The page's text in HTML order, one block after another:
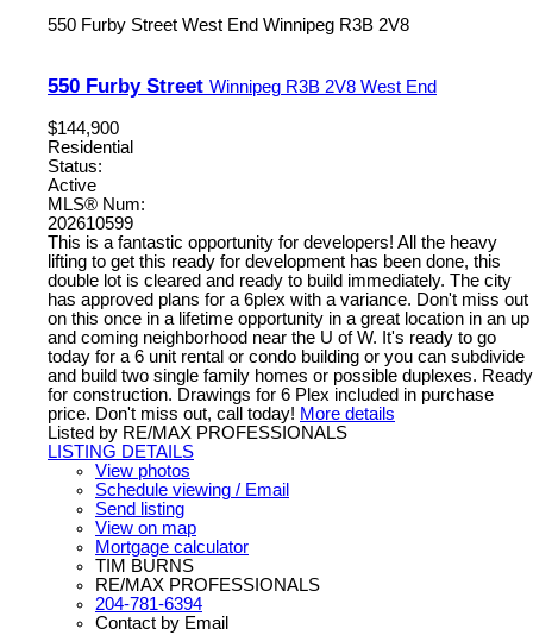
550 Furby Street West End Winnipeg R3B 2V8
550 Furby Street Winnipeg R3B 2V8 West End
$144,900
Residential
Status:
Active
MLS® Num:
202610599
This is a fantastic opportunity for developers! All the heavy
lifting to get this ready for development has been done, this
double lot is cleared and ready to build immediately. The city
has approved plans for a 6plex with a variance. Don't miss out
on this once in a lifetime opportunity in a great location in an up
and coming neighborhood near the U of W. It's ready to go
today for a 6 unit rental or condo building or you can subdivide
and build two single family homes or possible duplexes. Ready
for construction. Drawings for 6 Plex included in purchase
price. Don't miss out, call today! More details
Listed by RE/MAX PROFESSIONALS
LISTING DETAILS
View photos
Schedule viewing / Email
Send listing
View on map
Mortgage calculator
TIM BURNS
RE/MAX PROFESSIONALS
204-781-6394
Contact by Email